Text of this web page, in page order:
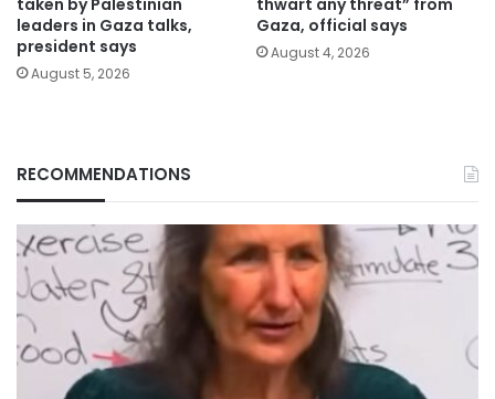
leaders in Gaza talks,
president says
August 5, 2026
Gaza, official says
August 4, 2026
RECOMMENDATIONS